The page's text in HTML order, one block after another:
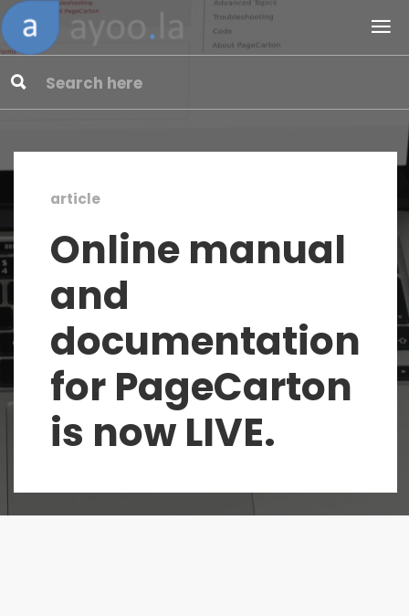
article
Online manual
and
documentation
for PageCarton
is now LIVE.